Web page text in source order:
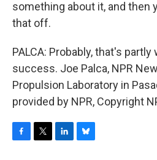
something about it, and then
that off.
PALCA: Probably, that's
success. Joe Palca, NPR
Propulsion Laboratory in
provided by NPR, Copyright